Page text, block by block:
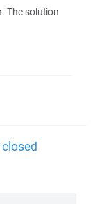
The solution
closed